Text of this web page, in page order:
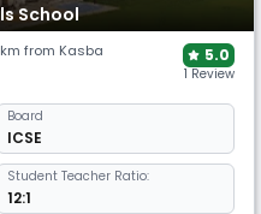
School
from Kasba 5.0
1 Review
Board
ICSE
Student Teacher Ratio:
12:1